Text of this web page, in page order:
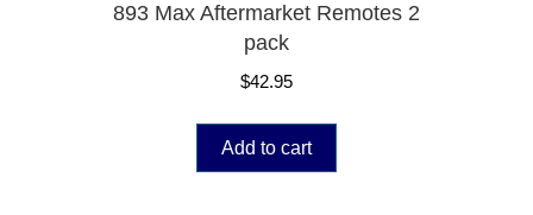
893 Max Aftermarket Remotes 2
pack
$42.95
Add to cart